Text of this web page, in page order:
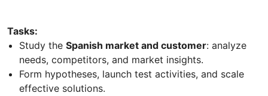
Tasks:
Study the Spanish market and customer: analyze
needs, competitors, and market insights.
Form hypotheses, launch test activities, and scale
effective solutions.